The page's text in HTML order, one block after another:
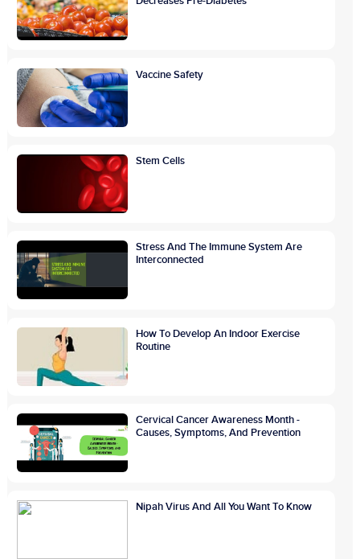
Vaccine Safety
Stem Cells
Stress And The Immune System Are
Interconnected
How To Develop An Indoor Exercise
Routine
Cervical Cancer Awareness Month -
Causes, Symptoms, And Prevention
Nipah Virus And All You Want To Know